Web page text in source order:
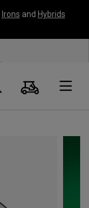
Irons and Hybrids
Search
Cart